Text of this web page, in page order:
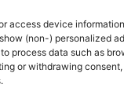
access device
(non-) personalized
process data such as
or withdrawing consent,